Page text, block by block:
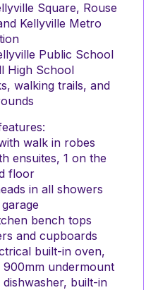
Square, Rouse
Kellyville Metro
Public School
High School
walking trails, and
walk in robes
ensuites, 1 on the
floor
in all showers
bench tops
and cupboards
built-in oven,
undermount
built-in